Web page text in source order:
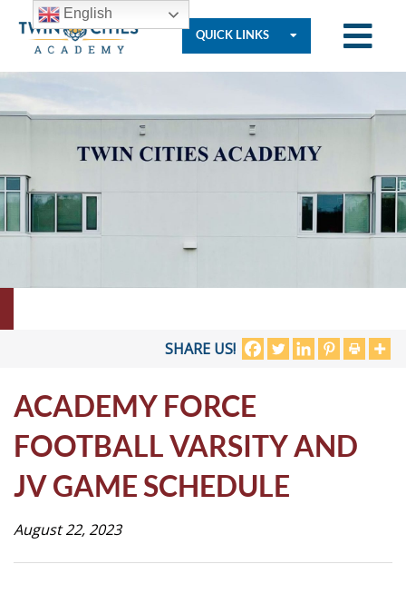
QUICK LINKS
SHARE US!
ACADEMY FORCE
FOOTBALL VARSITY AND
JV GAME SCHEDULE
August 22, 2023
We
Are
Student
Prospective
English